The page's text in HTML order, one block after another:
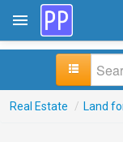
Real Estate / Land